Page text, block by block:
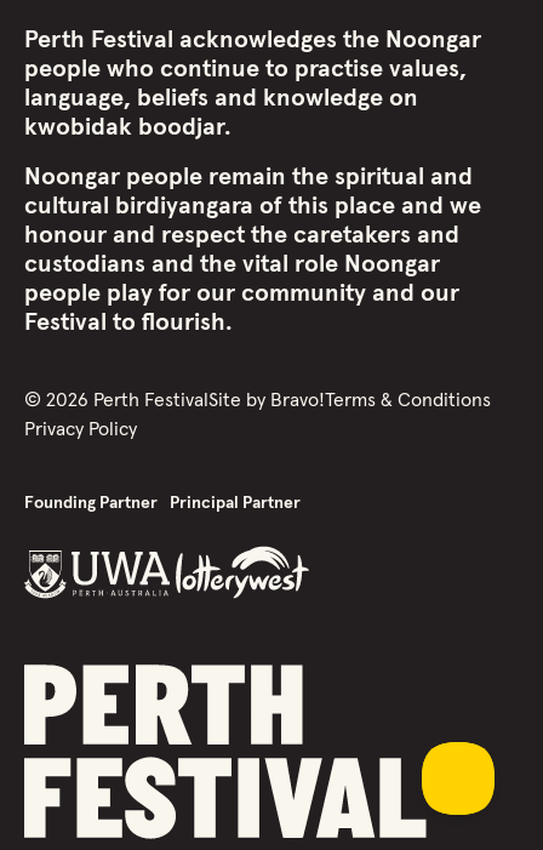
Perth Festival acknowledges the Noongar
people who continue to practise values,
language, beliefs and knowledge on
kwobidak boodjar.
Noongar people remain the spiritual and
cultural birdiyangara of this place and we
honour and respect the caretakers and
custodians and the vital role Noongar
people play for our community and our
Festival to flourish.
© 2026 Perth Festival Site by Bravo!Terms & Conditions
Privacy Policy
Founding Partner Principal Partner